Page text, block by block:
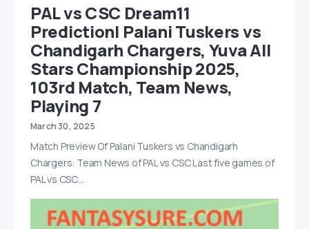
PAL vs CSC Dream11
Prediction| Palani Tuskers vs
Chandigarh Chargers, Yuva All
Stars Championship 2025,
103rd Match, Team News,
Playing 7
March 30, 2025
Match Preview Of Palani Tuskers vs Chandigarh
Chargers: Team News of PAL vs CSC Last five games of
PAL vs CSC…